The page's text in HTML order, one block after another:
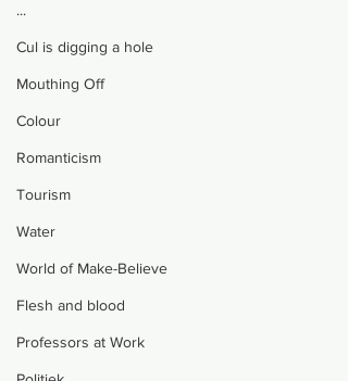
...
Cul is digging a hole
Mouthing Off
Colour
Romanticism
Tourism
Water
World of Make-Believe
Flesh and blood
Professors at Work